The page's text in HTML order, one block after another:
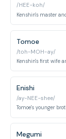
/HEE-koh/
Kenshin's master
Tomoe
/toh-MOH-ay/
Enishi
/ay-NEE-shee/
Tomoe's younger
Megumi